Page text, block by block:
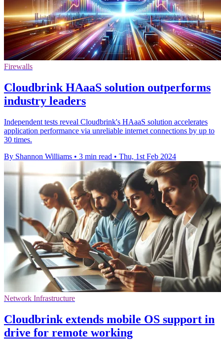
Firewalls
Cloudbrink HAaaS solution outperforms
industry leaders
Independent tests reveal Cloudbrink's HAaaS solution accelerates
application performance via unreliable internet connections by up to
30 times.
By Shannon Williams • 3 min read • Thu, 1st Feb 2024
Network Infrastructure
Cloudbrink extends mobile OS support in
drive for remote working